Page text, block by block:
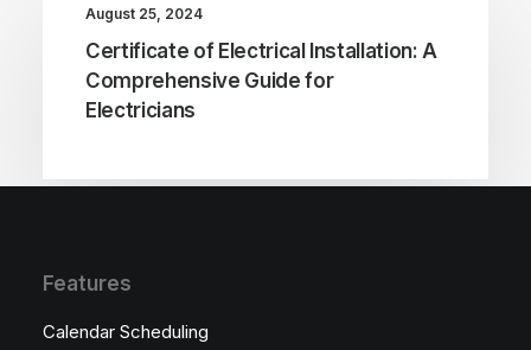
August 25, 2024
Certificate of Electrical Installation: A
Comprehensive Guide for
Electricians
Features
Calendar Scheduling